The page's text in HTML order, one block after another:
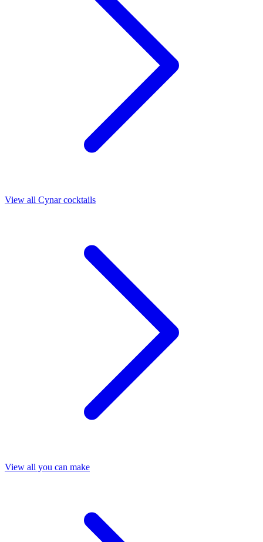
View all Cynar cocktails
View all you can make